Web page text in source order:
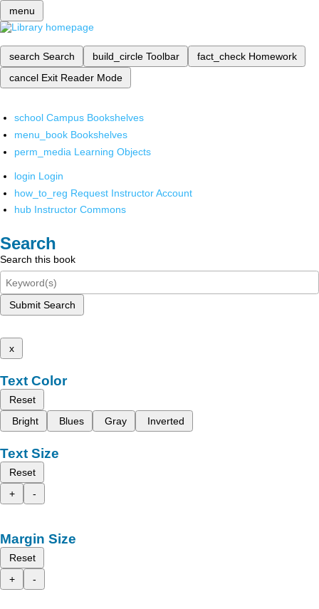
menu
search Search build_circle Toolbar fact_check Homework
cancel Exit Reader Mode
school Campus Bookshelves
menu_book Bookshelves
perm_media Learning Objects
login Login
how_to_reg Request Instructor Account
hub Instructor Commons
Search
Search this book
Submit Search
x
Text Color
Reset
Bright
Blues Gray Inverted
Text Size
Reset
+
-
Margin Size
Reset
+
-